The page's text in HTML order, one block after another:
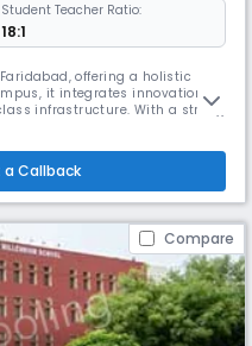
Student Teacher Ratio:
18:1
Faridabad, offering a holistic
it integrates innovation,
infrastructure. With a strong
a Callback
Compare